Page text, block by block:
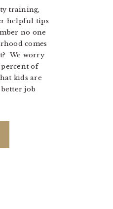
training,
helpful tips
no one
comes
We worry
percent of
kids are
job